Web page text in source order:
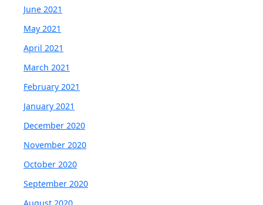
June 2021
May 2021
April 2021
March 2021
February 2021
January 2021
December 2020
November 2020
October 2020
September 2020